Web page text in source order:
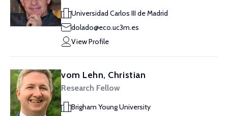
Universidad Carlos III de Madrid
dolado@eco.uc3m.es
View Profile
vom Lehn, Christian
Research Fellow
Brigham Young University